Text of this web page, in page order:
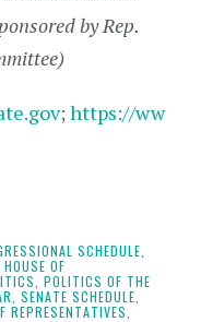
by Rep.
; https://ww
SCHEDULE,
HOUSE OF
POLITICS OF THE
SENATE SCHEDULE,